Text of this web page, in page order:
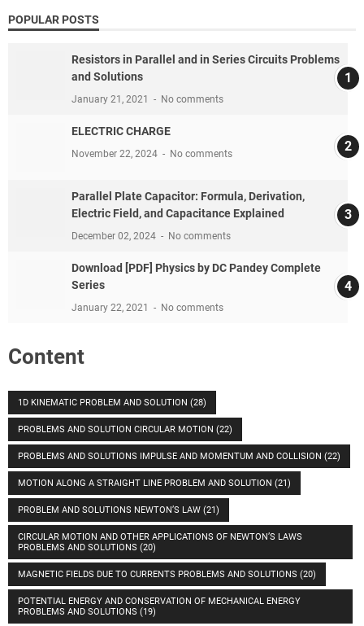
POPULAR POSTS
Resistors in Parallel and in Series Circuits Problems
and Solutions
January 21, 2021 No comments
ELECTRIC CHARGE
November 22, 2024 No comments
Parallel Plate Capacitor: Formula, Derivation,
Electric Field, and Capacitance Explained
December 02, 2024 No comments
Download [PDF] Physics by DC Pandey Complete
Series
January 22, 2021 No comments
Content
1D KINEMATIC PROBLEM AND SOLUTION (28)
PROBLEMS AND SOLUTION CIRCULAR MOTION (22)
PROBLEMS AND SOLUTIONS IMPULSE AND MOMENTUM AND COLLISION (22)
MOTION ALONG A STRAIGHT LINE PROBLEM AND SOLUTION (21)
PROBLEM AND SOLUTIONS NEWTON’S LAW (21)
CIRCULAR MOTION AND OTHER APPLICATIONS OF NEWTON’S LAWS
PROBLEMS AND SOLUTIONS (20)
MAGNETIC FIELDS DUE TO CURRENTS PROBLEMS AND SOLUTIONS (20)
POTENTIAL ENERGY AND CONSERVATION OF MECHANICAL ENERGY
PROBLEMS AND SOLUTIONS (19)